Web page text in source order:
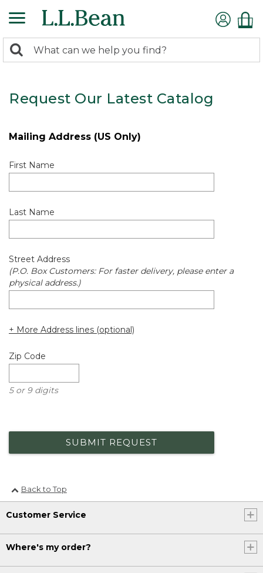
search
Search:
Request Our Latest Catalog
Mailing Address (US Only)
First Name
Last Name
Street Address
(P.O. Box Customers: For faster delivery, please enter a
physical address.)
+ More Address lines (optional)
Zip Code
5 or 9 digits
SUBMIT REQUEST
Back to Top
Customer Service
Where's my order?